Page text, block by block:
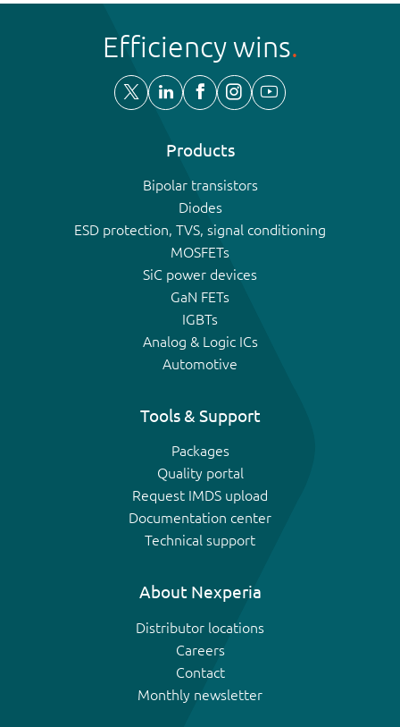
Efficiency wins
Products
Bipolar transistors
Diodes
ESD protection, TVS, signal conditioning
MOSFETs
SiC power devices
GaN FETs
IGBTs
Analog & Logic ICs
Automotive
Tools & Support
Packages
Quality portal
Request IMDS upload
Documentation center
Technical support
About Nexperia
Distributor locations
Careers
Contact
Monthly newsletter